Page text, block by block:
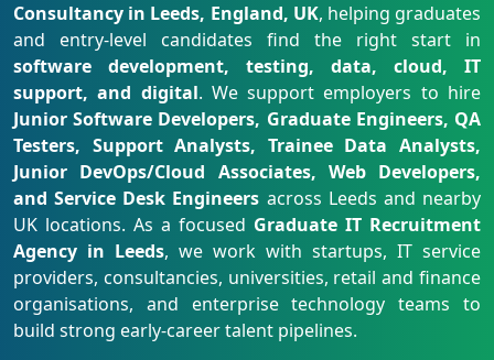
Consultancy in Leeds, England, UK, helping graduates
and entry-level candidates find the right start in
software development, testing, data, cloud, IT
support, and digital. We support employers to hire
Junior Software Developers, Graduate Engineers, QA
Testers, Support Analysts, Trainee Data Analysts,
Junior DevOps/Cloud Associates, Web Developers,
and Service Desk Engineers across Leeds and nearby
UK locations. As a focused Graduate IT Recruitment
Agency in Leeds, we work with startups, IT service
providers, consultancies, universities, retail and finance
organisations, and enterprise technology teams to
build strong early-career talent pipelines.